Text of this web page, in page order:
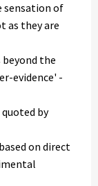
sensation of
as they are
the
evidence' -
by
on direct